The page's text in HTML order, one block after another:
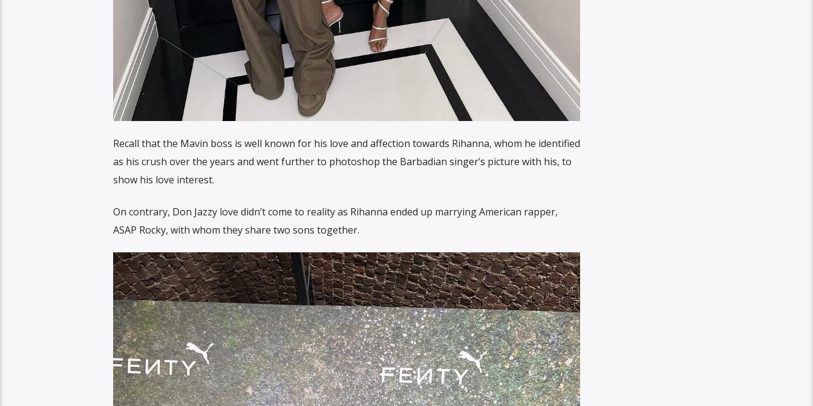
Recall that the Mavin boss is well known for his love and affection towards Rihanna, whom he identified
as his crush over the years and went further to photoshop the Barbadian singer’s picture with his, to
show his love interest.
On contrary, Don Jazzy love didn’t come to reality as Rihanna ended up marrying American rapper,
ASAP Rocky, with whom they share two sons together.